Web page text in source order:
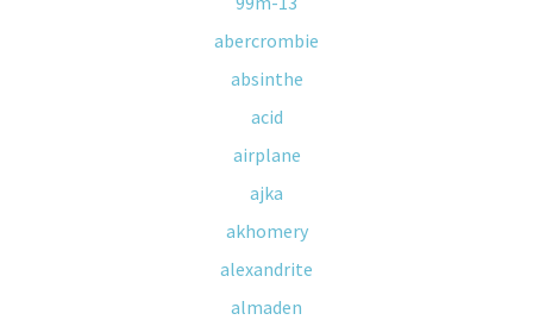
abercrombie
absinthe
acid
airplane
ajka
akhomery
alexandrite
almaden